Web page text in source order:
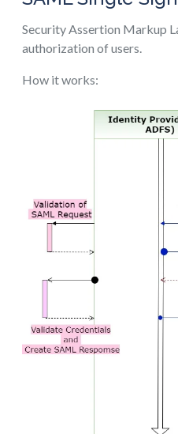
Security Assertion Markup
authorization of users.
How it works: